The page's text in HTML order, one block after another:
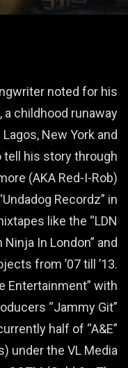
noted for his
a childhood runaway
New York and
tell his story through
(AKA Red-I-Rob)
Recordz” in
like the “LDN
Ninja In London” and
from ’07 till ’13.
Entertainment” with
“Jammy Git”
half of “A&E”
under the VL Media